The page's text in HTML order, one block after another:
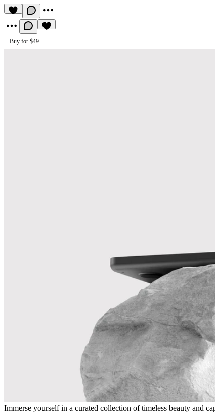
Buy for $49
Immerse yourself in a curated collection of timeless beauty and